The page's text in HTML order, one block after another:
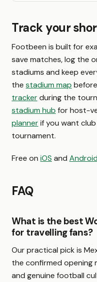
Track your
Footbeen is built for
save matches, log the
stadiums and keep
the stadium map
trackerduring the
stadium hub for host-
plannerif you want
tournament.
Free on iOS and Android
FAQ
What is the best
for travelling fans?
Our practical pick is
the confirmed opening
and genuine football